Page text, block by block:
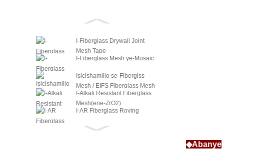
I-Fiberglass Drywall Joint
Mesh Tape
I-Fiberglass Mesh ye-Mosaic
Isicishamlilo se-Fiberglss
Mesh / EIFS Fiberglass Mesh
I-Alkali Resistant Fiberglass
Mesh(ene-ZrO2)
I-AR Fiberglass Roving
Intambo ye-AR Fiberglass
◆Abanye